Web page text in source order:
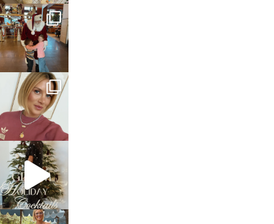
sosageblog
Jan 3
sosageblog
Dec 14
sosageblog
Dec 5
sosageblog